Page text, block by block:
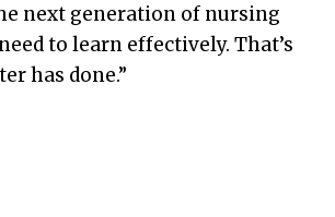
next generation of nursing
to learn effectively. That’s
has done.”